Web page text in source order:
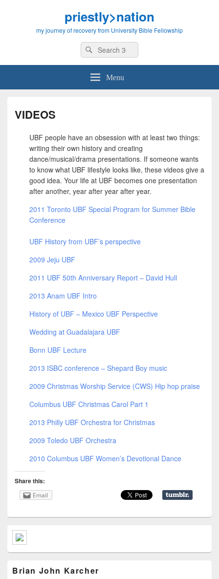
priestly>nation
my journey of recovery from University Bible Fellowship
Search
for:
Search
Menu
VIDEOS
UBF people have an obsession with at least two things:
writing their own history and creating
dance/musical/drama presentations. If someone wants
to know what UBF lifestyle looks like, these videos give a
good idea. Your life at UBF becomes one presentation
after another, year after year after year.
2011 Toronto UBF Special Program for Summer Bible
Conference
UBF History from UBF’s perspective
2009 Jeju UBF
2011 UBF 50th Anniversary Report – David Hull
2013 Anam UBF Intro
History of UBF – Mexico UBF Perspective
Wedding at Guadalajara UBF
Bonn UBF Lecture
2013 ISBC conference – Shepard Boy music
2009 Christmas Worship Service (CWS) Hip hop praise
Columbus UBF Christmas Carol Part 1
2013 Philly UBF Orchestra for Christmas
2009 Toledo UBF Orchestra
2010 Columbus UBF Women’s Devotional Dance
Share this:
Email
Primary
Sidebar
Widget
Brian John Karcher